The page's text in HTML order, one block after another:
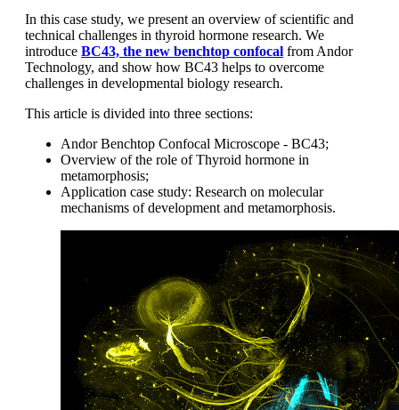
In this case study, we present an overview of scientific and
technical challenges in thyroid hormone research. We
introduce BC43, the new benchtop confocal from Andor
Technology, and show how BC43 helps to overcome
challenges in developmental biology research.
This article is divided into three sections:
Andor Benchtop Confocal Microscope - BC43;
Overview of the role of Thyroid hormone in
metamorphosis;
Application case study: Research on molecular
mechanisms of development and metamorphosis.